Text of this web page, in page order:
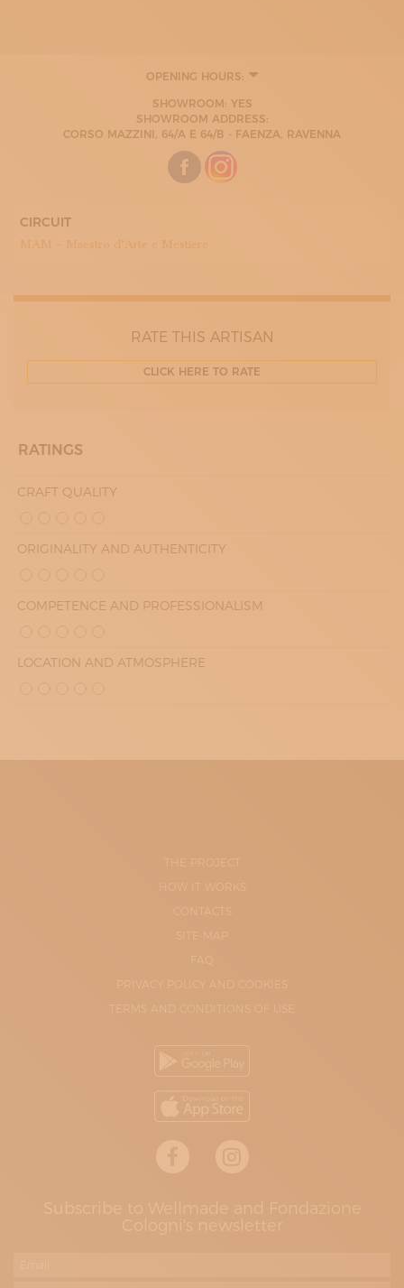
OPENING HOURS:
09:00 - 13:00
15:30 - 19:00
TUESDAY
09:00 - 13:00
15:30 - 19:00
WEDNESDAY
09:00 - 13:00
09:00 - 13:00
SHOWROOM: YES
SHOWROOM ADDRESS:
CORSO MAZZINI, 64/A E 64/B - FAENZA, RAVENNA
CIRCUIT
MAM – Maestro d’Arte e Mestiere
RATE THIS ARTISAN
CLICK HERE TO RATE
RATINGS
CRAFT QUALITY
ORIGINALITY AND AUTHENTICITY
COMPETENCE AND PROFESSIONALISM
LOCATION AND ATMOSPHERE